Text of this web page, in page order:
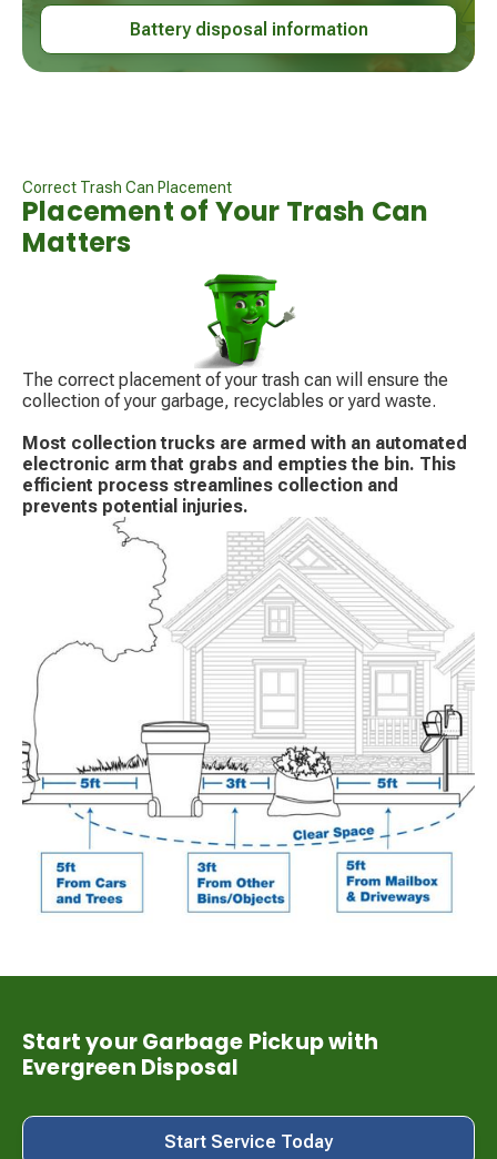
Battery disposal information
Correct Trash Can Placement
Placement of Your Trash Can
Matters
The correct placement of your trash can will ensure the
collection of your garbage, recyclables or yard waste.
Most collection trucks are armed with an automated
electronic arm that grabs and empties the bin. This
efficient process streamlines collection and
prevents potential injuries.
Start your Garbage Pickup with
Evergreen Disposal
Start Service Today